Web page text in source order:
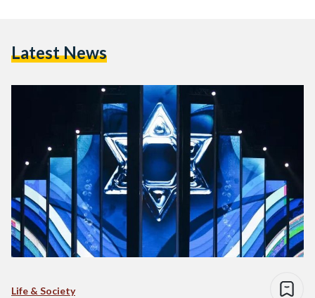
Latest News
Life & Society